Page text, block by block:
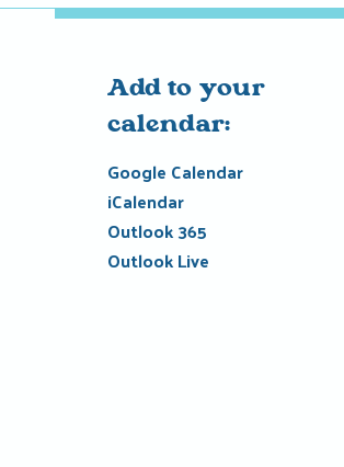
Add to your
calendar:
Google Calendar
iCalendar
Outlook 365
Outlook Live